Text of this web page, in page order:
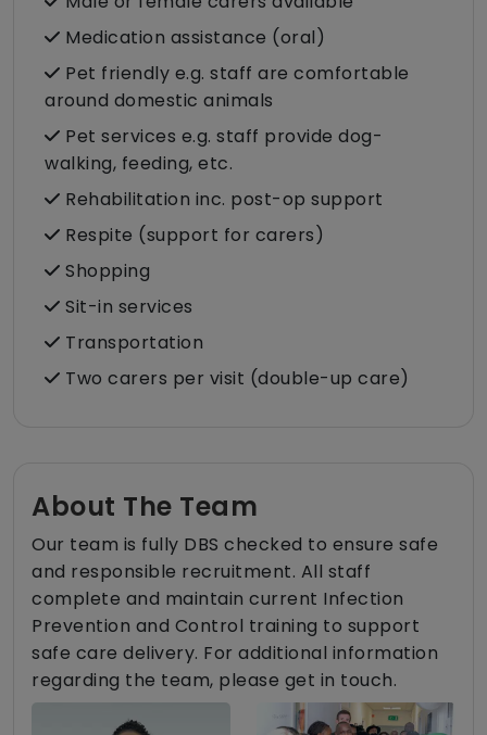
Medication assistance (oral)
Pet friendly e.g. staff are comfortable
around domestic animals
Pet services e.g. staff provide dog-
walking, feeding, etc.
Rehabilitation inc. post-op support
Respite (support for carers)
Shopping
Sit-in services
Transportation
Two carers per visit (double-up care)
About The Team
Our team is fully DBS checked to ensure safe
and responsible recruitment. All staff
complete and maintain current Infection
Prevention and Control training to support
safe care delivery. For additional information
regarding the team, please get in touch.